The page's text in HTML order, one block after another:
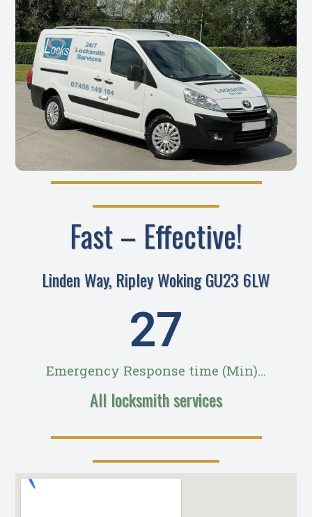
Fast – Effective!
Linden Way, Ripley Woking GU23 6LW
Emergency Response time (Min)...
28
All locksmith services